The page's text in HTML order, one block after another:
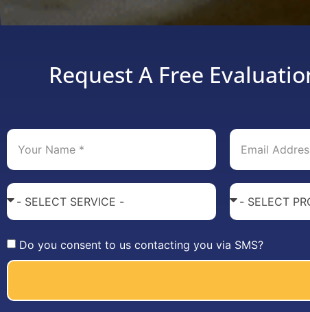
Request A Free
Do you consent to us contacting you via SMS?